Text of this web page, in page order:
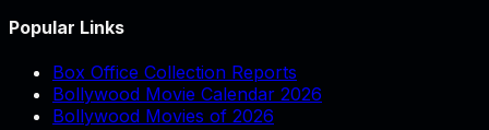
Popular Links
Box Office Collection Reports
Bollywood Movie Calendar 2026
Bollywood Movies of 2026